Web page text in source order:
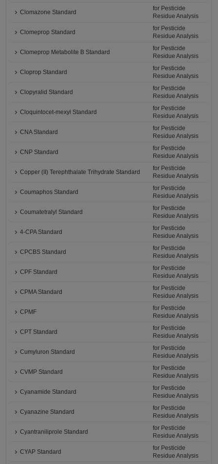
Clomazone Standard
for Pesticide
Residue Analysis
Clomeprop Standard
for Pesticide
Residue Analysis
Clomeprop Metabolite B Standard
for Pesticide
Residue Analysis
Cloprop Standard
for Pesticide
Residue Analysis
Clopyralid Standard
for Pesticide
Residue Analysis
Cloquintocet-mexyl Standard
for Pesticide
Residue Analysis
CNA Standard
for Pesticide
Residue Analysis
CNP Standard
for Pesticide
Residue Analysis
Copper (II) Terephthalate Trihydrate Standard
for Pesticide
Residue Analysis
Coumaphos Standard
for Pesticide
Residue Analysis
Coumatetralyl Standard
for Pesticide
Residue Analysis
4-CPA Standard
for Pesticide
Residue Analysis
CPCBS Standard
for Pesticide
Residue Analysis
CPF Standard
for Pesticide
Residue Analysis
CPMA Standard
for Pesticide
Residue Analysis
CPMF
for Pesticide
Residue Analysis
CPT Standard
for Pesticide
Residue Analysis
Cumyluron Standard
for Pesticide
Residue Analysis
CVMP Standard
for Pesticide
Residue Analysis
Cyanamide Standard
for Pesticide
Residue Analysis
Cyanazine Standard
for Pesticide
Residue Analysis
Cyantraniliprole Standard
for Pesticide
Residue Analysis
CYAP Standard
for Pesticide
Residue Analysis